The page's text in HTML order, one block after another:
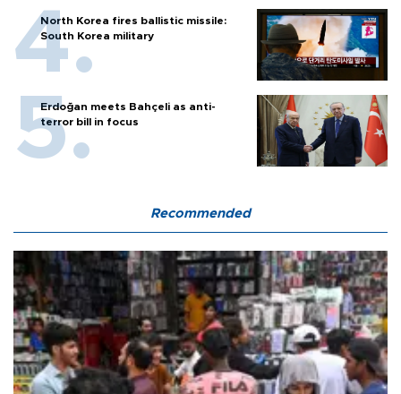
North Korea fires ballistic missile:
South Korea military
Erdoğan meets Bahçeli as anti-
terror bill in focus
Recommended